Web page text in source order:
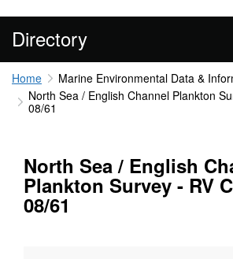
Directory
Home
Marine Environmental Data &
North Sea / English Channel Plankton
08/61
North Sea / English
Plankton Survey - RV
08/61